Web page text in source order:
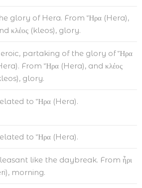
glory of Hera. From Ἥρα (Hera),
κλέος (kleos), glory.
partaking of the glory of Ἥρα
From Ἥρα (Hera), and κλέος
glory.
to Ἥρα (Hera).
to Ἥρα (Hera).
like the daybreak. From ἦρι
morning.